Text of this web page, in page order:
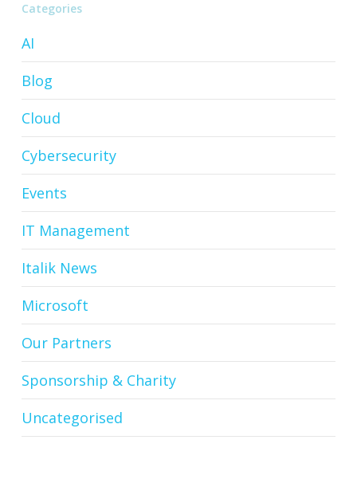
Categories
AI
Blog
Cloud
Cybersecurity
Events
IT Management
Italik News
Microsoft
Our Partners
Sponsorship & Charity
Uncategorised